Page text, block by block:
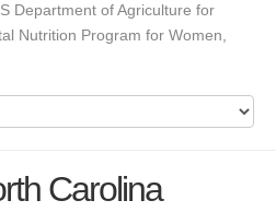
Department of Agriculture for
Nutrition Program for Women,
Carolina